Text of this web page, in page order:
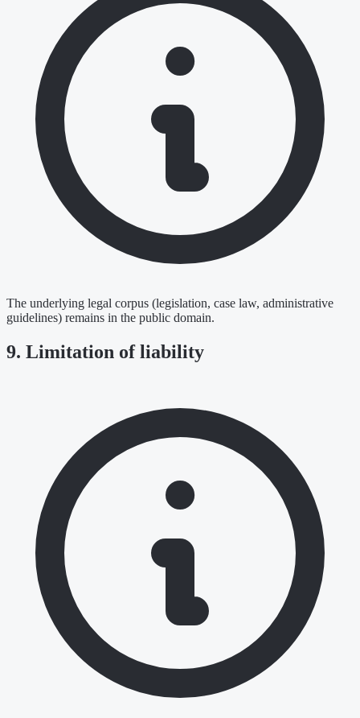
The underlying legal corpus (legislation, case law, administrative
guidelines) remains in the public domain.
9. Limitation of liability